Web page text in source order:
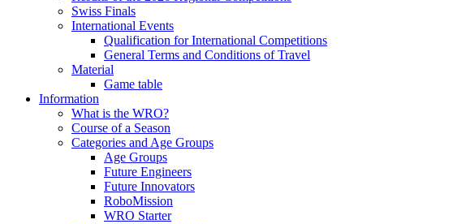
Swiss Finals
International Events
Qualification for International Competitions
General Terms and Conditions of Travel
Material
Game table
Information
What is the WRO?
Course of a Season
Categories and Age Groups
Age Groups
Future Engineers
Future Innovators
RoboMission
WRO Starter